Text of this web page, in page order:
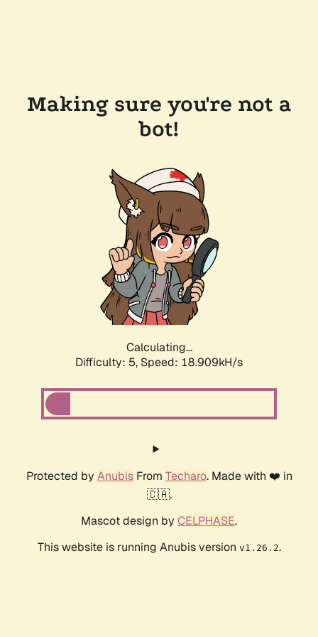
Making sure you're not a
bot!
Calculating...
Difficulty: 5, Speed: 18.909kH/s
Protected by AnubisFrom Techaro. Made with ❤️ in
🇨🇦.
Mascot design by CELPHASE.
This website is running Anubis version v1.26.2.